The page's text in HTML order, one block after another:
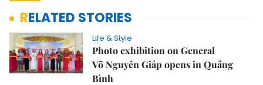
RELATED STORIES
Life & Style
Photo exhibition on General
Võ Nguyên Giáp opens in Quảng
Bình